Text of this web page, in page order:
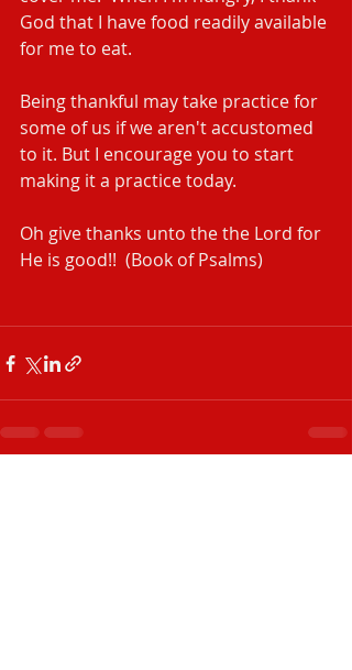
God that I have food readily available
for me to eat.
Being thankful may take practice for
some of us if we aren't accustomed
to it. But I encourage you to start
making it a practice today.
Oh give thanks unto the the Lord for
He is good!!  (Book of Psalms)